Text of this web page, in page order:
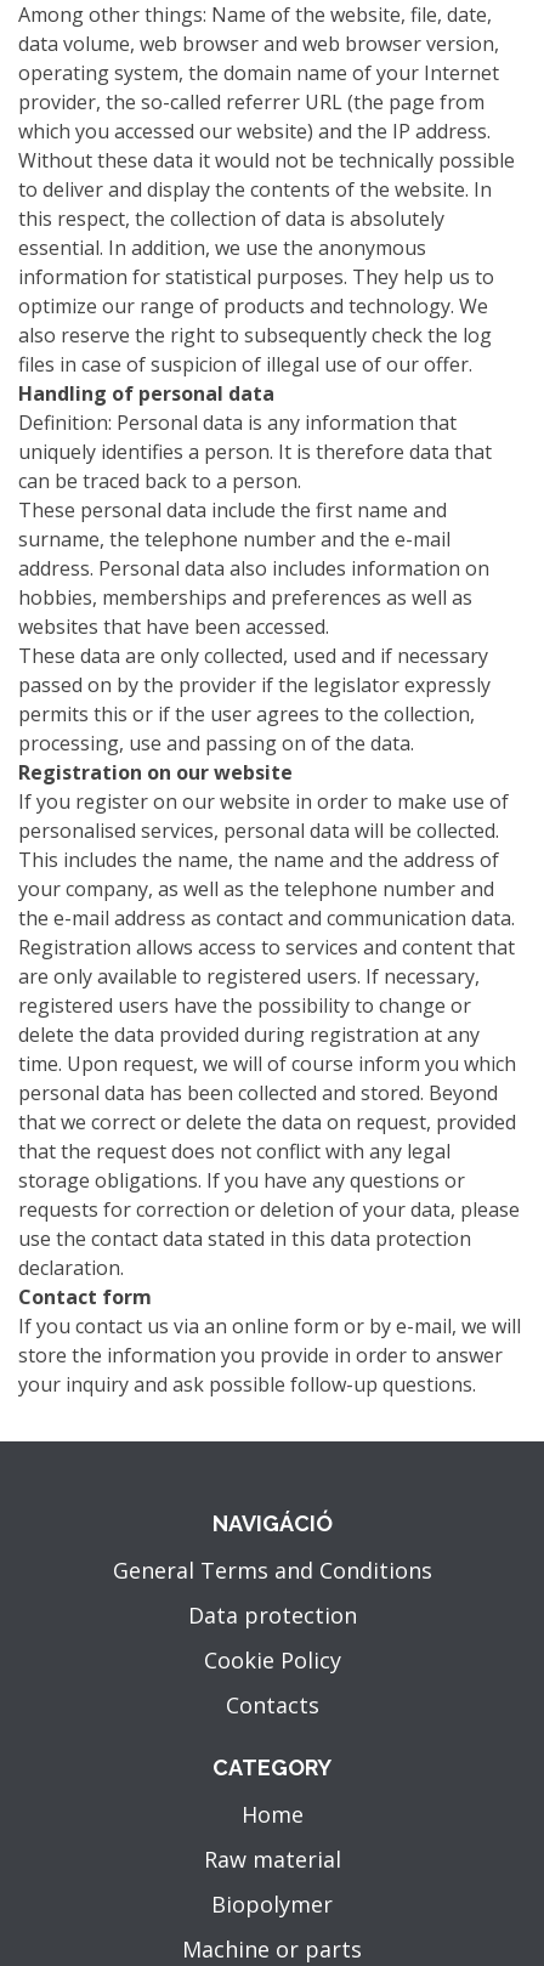
Among other things: Name of the website, file, date,
data volume, web browser and web browser version,
operating system, the domain name of your Internet
provider, the so-called referrer URL (the page from
which you accessed our website) and the IP address.
Without these data it would not be technically possible
to deliver and display the contents of the website. In
this respect, the collection of data is absolutely
essential. In addition, we use the anonymous
information for statistical purposes. They help us to
optimize our range of products and technology. We
also reserve the right to subsequently check the log
files in case of suspicion of illegal use of our offer.
Handling of personal data
Definition: Personal data is any information that
uniquely identifies a person. It is therefore data that
can be traced back to a person.
These personal data include the first name and
surname, the telephone number and the e-mail
address. Personal data also includes information on
hobbies, memberships and preferences as well as
websites that have been accessed.
These data are only collected, used and if necessary
passed on by the provider if the legislator expressly
permits this or if the user agrees to the collection,
processing, use and passing on of the data.
Registration on our website
If you register on our website in order to make use of
personalised services, personal data will be collected.
This includes the name, the name and the address of
your company, as well as the telephone number and
the e-mail address as contact and communication data.
Registration allows access to services and content that
are only available to registered users. If necessary,
registered users have the possibility to change or
delete the data provided during registration at any
time. Upon request, we will of course inform you which
personal data has been collected and stored. Beyond
that we correct or delete the data on request, provided
that the request does not conflict with any legal
storage obligations. If you have any questions or
requests for correction or deletion of your data, please
use the contact data stated in this data protection
declaration.
Contact form
If you contact us via an online form or by e-mail, we will
store the information you provide in order to answer
your inquiry and ask possible follow-up questions.
NAVIGÁCIÓ
General Terms and Conditions
Data protection
Cookie Policy
Contacts
CATEGORY
Home
Raw material
Biopolymer
Machine or parts